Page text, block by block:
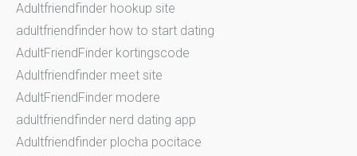
Adultfriendfinder hookup site
adultfriendfinder how to start dating
AdultFriendFinder kortingscode
Adultfriendfinder meet site
AdultFriendFinder modere
adultfriendfinder nerd dating app
Adultfriendfinder plocha pocitace